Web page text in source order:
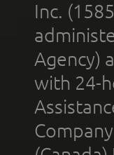
Inc.
Agency)
with 24-